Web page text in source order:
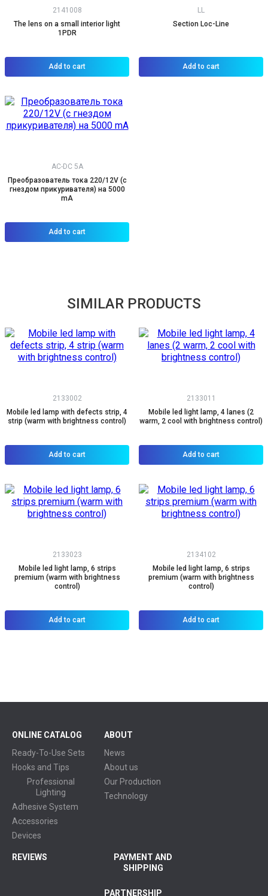
2141008
The lens on a small interior light
1PDR
Add to cart
LL
Section Loc-Line
Add to cart
AC-DC 5A
Преобразователь тока 220/12V (с
гнездом прикуривателя) на 5000
mA
Add to cart
SIMILAR PRODUCTS
2133002
Mobile led lamp with defects strip, 4
strip (warm with brightness control)
Add to cart
2133011
Mobile led light lamp, 4 lanes (2
warm, 2 cool with brightness control)
Add to cart
2133023
Mobile led light lamp, 6 strips
premium (warm with brightness
control)
Add to cart
2134102
Mobile led light lamp, 6 strips
premium (warm with brightness
control)
Add to cart
ONLINE CATALOG
Ready-To-Use Sets
Hooks and Tips
Professional
Lighting
Adhesive System
Accessories
Devices
ABOUT
News
About us
Our Production
Technology
REVIEWS
PAYMENT AND
SHIPPING
PARTNERSHIP